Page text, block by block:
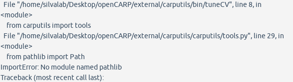
File "/home/silvalab/Desktop/openCARP/external/carputils/bin/tuneCV", line 8, in
<module>
from carputils import tools
File "/home/silvalab/Desktop/openCARP/external/carputils/carputils/tools.py", line 29, in
<module>
from pathlib import Path
ImportError: No module named pathlib
Traceback (most recent call last):